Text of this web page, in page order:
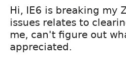
Hi, IE6 is breaking my
issues relates to
me, can't figure out
appreciated.